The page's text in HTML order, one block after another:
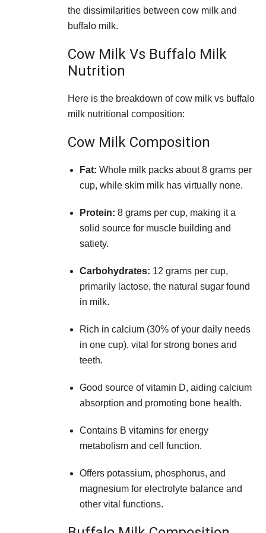
the dissimilarities between cow milk and
buffalo milk.
Cow Milk Vs Buffalo Milk
Nutrition
Here is the breakdown of cow milk vs buffalo
milk nutritional composition:
Cow Milk Composition
Fat: Whole milk packs about 8 grams per
cup, while skim milk has virtually none.
Protein: 8 grams per cup, making it a
solid source for muscle building and
satiety.
Carbohydrates: 12 grams per cup,
primarily lactose, the natural sugar found
in milk.
Rich in calcium (30% of your daily needs
in one cup), vital for strong bones and
teeth.
Good source of vitamin D, aiding calcium
absorption and promoting bone health.
Contains B vitamins for energy
metabolism and cell function.
Offers potassium, phosphorus, and
magnesium for electrolyte balance and
other vital functions.